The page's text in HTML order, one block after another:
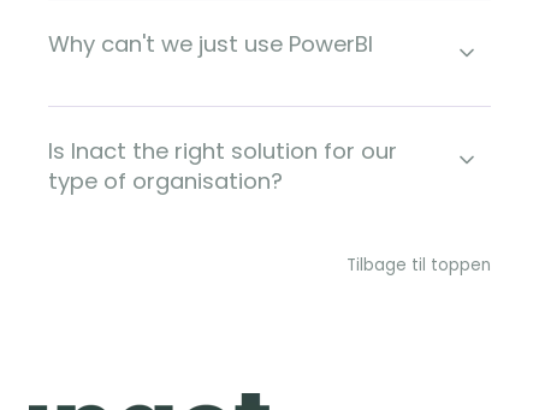
Why can't we just use PowerBI
Is Inact the right solution for our
type of organisation?
Tilbage til toppen